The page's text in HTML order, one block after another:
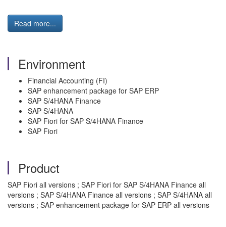
Read more...
Environment
Financial Accounting (FI)
SAP enhancement package for SAP ERP
SAP S/4HANA Finance
SAP S/4HANA
SAP Fiori for SAP S/4HANA Finance
SAP Fiori
Product
SAP Fiori all versions ; SAP Fiori for SAP S/4HANA Finance all
versions ; SAP S/4HANA Finance all versions ; SAP S/4HANA all
versions ; SAP enhancement package for SAP ERP all versions